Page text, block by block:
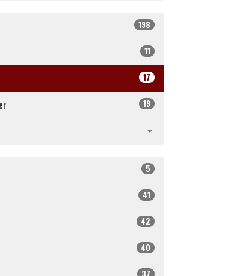
198
11
17
19
5
41
42
40
37